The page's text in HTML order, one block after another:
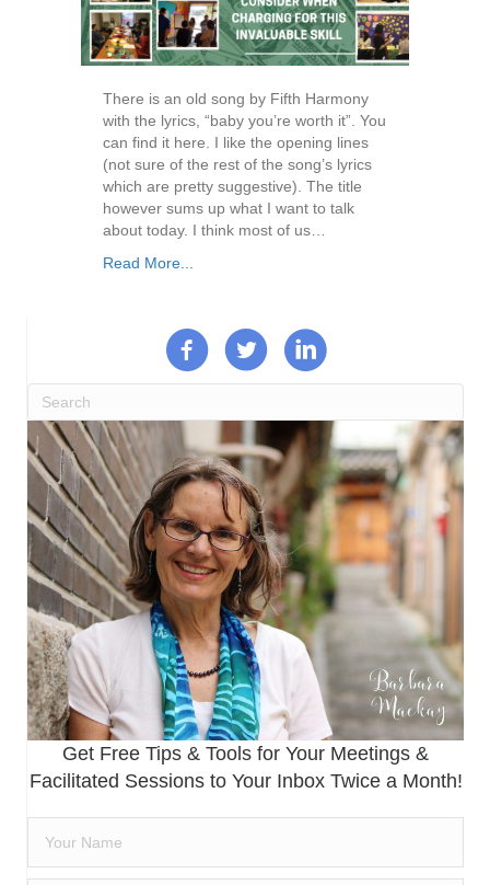
There is an old song by Fifth Harmony
with the lyrics, “baby you’re worth it”. You
can find it here. I like the opening lines
(not sure of the rest of the song’s lyrics
which are pretty suggestive). The title
however sums up what I want to talk
about today. I think most of us…
Read More...
Get Free Tips & Tools for Your Meetings &
Facilitated Sessions to Your Inbox Twice a Month!